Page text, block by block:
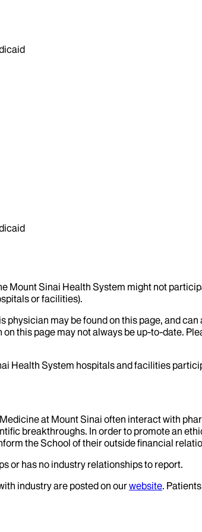
Mount Sinai Health System might not
or facilities).
may be found on this page, and
this page may not always be up-to-date.
Health System hospitals and facilities
at Mount Sinai often interact with
breakthroughs. In order to promote an
the School of their outside financial
or has no industry relationships to report.
industry are posted on ourwebsite.